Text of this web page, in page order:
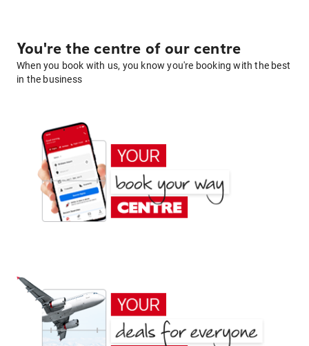
You're the centre of our centre
When you book with us, you know you're booking with the best
in the business